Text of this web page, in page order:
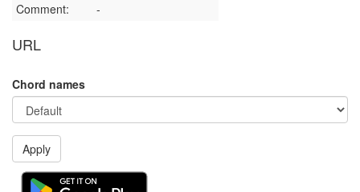
Comment:
-
URL
Chord names
Apply